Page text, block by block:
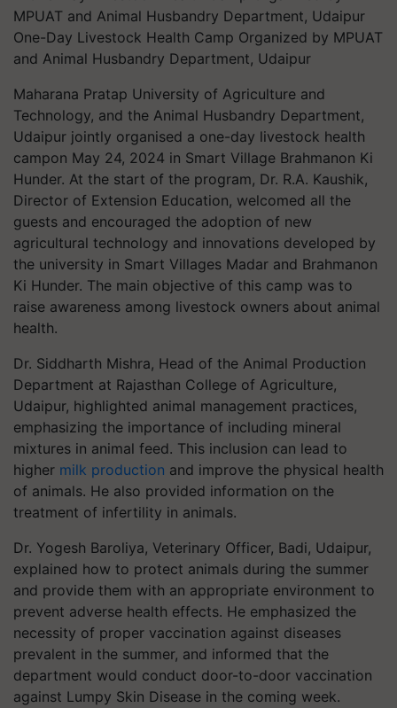
One-Day Livestock Health Camp Organized by MPUAT
and Animal Husbandry Department, Udaipur
Maharana Pratap University of Agriculture and
Technology, and the Animal Husbandry Department,
Udaipur jointly organised a one-day livestock health
campon May 24, 2024 in Smart Village Brahmanon Ki
Hunder. At the start of the program, Dr. R.A. Kaushik,
Director of Extension Education, welcomed all the
guests and encouraged the adoption of new
agricultural technology and innovations developed by
the university in Smart Villages Madar and Brahmanon
Ki Hunder. The main objective of this camp was to
raise awareness among livestock owners about animal
health.
Dr. Siddharth Mishra, Head of the Animal Production
Department at Rajasthan College of Agriculture,
Udaipur, highlighted animal management practices,
emphasizing the importance of including mineral
mixtures in animal feed. This inclusion can lead to
higher milk production and improve the physical health
of animals. He also provided information on the
treatment of infertility in animals.
Dr. Yogesh Baroliya, Veterinary Officer, Badi, Udaipur,
explained how to protect animals during the summer
and provide them with an appropriate environment to
prevent adverse health effects. He emphasized the
necessity of proper vaccination against diseases
prevalent in the summer, and informed that the
department would conduct door-to-door vaccination
against Lumpy Skin Disease in the coming week.